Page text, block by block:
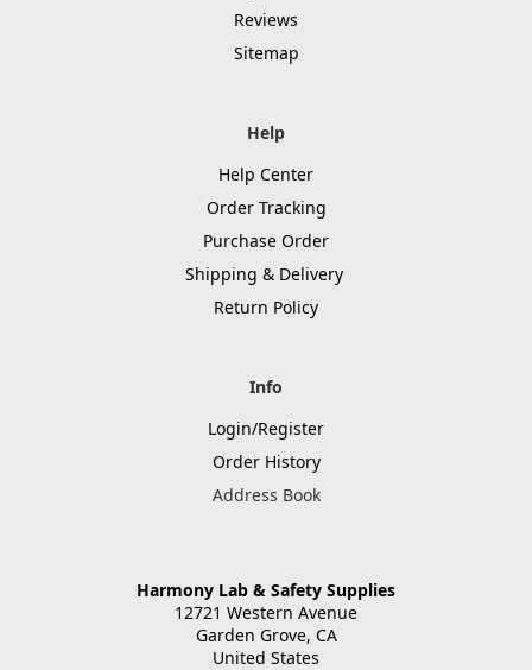
Reviews
Sitemap
Help
Help Center
Order Tracking
Purchase Order
Shipping & Delivery
Return Policy
Info
Login/Register
Order History
Address Book
Harmony Lab & Safety Supplies
12721 Western Avenue
Garden Grove, CA
United States